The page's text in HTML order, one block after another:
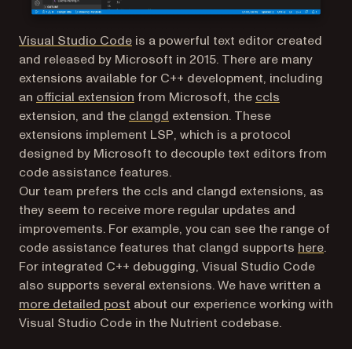
Visual Studio Code(opens in a new tab)
is a powerful text editor created
and released by Microsoft in 2015. There are many
extensions available for C++ development, including
an official extension (opens in a new tab)
from Microsoft, the ccls
extension, and the clangd (opens in a new tab)
extension. These
extensions implement LSP, which is a protocol
designed by Microsoft to decouple text editors from
code assistance features.
Our team prefers the ccls and clangd extensions, as
they seem to receive more regular updates and
improvements. For example, you can see the range of
code assistance features that clangd supports here.
For integrated C++ debugging, Visual Studio Code
also supports several extensions. We have written a
more detailed post about our experience working with
Visual Studio Code in the Nutrient codebase.